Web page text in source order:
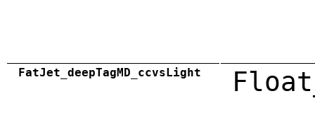
FatJet_deepTagMD_ccvsLight